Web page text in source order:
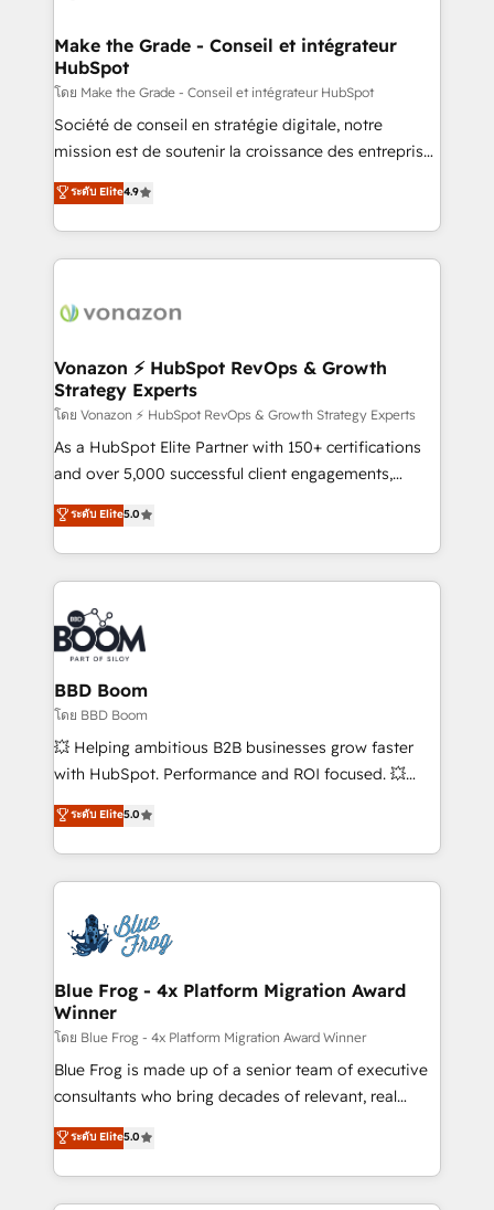
strategies that deliver impactful results. Our mission
is to empower you to unlock HubSpot’s full potential
—faster. Through expert training, unmatched
responsiveness, and ongoing support, we equip
your team to adopt new systems with confidence
customer engagement.
Make the Grade - Conseil et intégrateur
HubSpot
โดย Make the Grade - Conseil et intégrateur HubSpot
Société de conseil en stratégie digitale, notre
mission est de soutenir la croissance des entreprises
B2B à travers l’acquisition de nouveaux clients,
l'intégration CRM et le développement des revenus
auprès de vos comptes existants. En France et à
l'international, nous travaillons avec des ETI
delà d’une simple transformation digitale et des
➤ L’intégration de CRM et de méthodologie RevOps
pour aligner les équipes marketing, commerciales et
support client (data migration, synchronisation API,
audit et maintenance) ➤ La création de sites internet
de conversion qui transforment les visiteurs en
stratégies d'acquisition marketing (SEO, SEA,
inbound, automatisation marketing, ABM, IA,
experts conseil - 150 certifications HubSpot
cumulées
ระดับ Elite4.9
Vonazon ⚡ HubSpot RevOps & Growth
Strategy Experts
โดย Vonazon ⚡ HubSpot RevOps & Growth Strategy Experts
As a HubSpot Elite Partner with 150+ certifications
and over 5,000 successful client engagements,
Vonazon turns marketing complexity into
measurable, scalable growth. From onboarding to
enterprise-grade campaigns, our in-house team
builds scalable strategies that drive long-term
revenue. ⚙️ HubSpot Integration & Optimization •
Seamless CRM, CMS, and automation setup •
Complex platform migrations and data cleanups •
Custom APIs and third-party integrations 📈 End-to-
End Revenue Acceleration • Lifecycle marketing and
pipeline growth programs • Sales enablement tools
and CRM optimization • Retention strategies with
Execution • 750+ onboardings and 2,000+
implementations • Deep expertise across marketing,
ระดับ Elite5.0
BBD Boom
โดย BBD Boom
💥 Helping ambitious B2B businesses grow faster
with HubSpot. Performance and ROI focused. 💥
BBD Boom is the HubSpot partner that can help you
to HubSpot Better. We work with your teams to
solve all your HubSpot challenges and improve user
adoption, sales process and marketing results.
the first time 🔧 Designing and optimising your
HubSpot set-up for better results 🌐 Website design
and build using HubSpot 🔌 Integrating HubSpot
with other systems 🎓 Training your teams to be
HubSpot pros 📊 Lead generation services using
HubSpot Why us? - SIX HubSpot Accreditations -
awarded by HubSpot after a rigorous process for
Migration, Custom Integration & Platform
Enablement -Onboarded over 500 businesses to
ระดับ Elite5.0
Blue Frog - 4x Platform Migration Award
Winner
โดย Blue Frog - 4x Platform Migration Award Winner
Blue Frog is made up of a senior team of executive
consultants who bring decades of relevant, real
world experience to our client engagements. "Blue
Frog is a top, trusted partner in HubSpot's
ecosystem for a reason. Their team brings over a
decade of experience to the table, along with deep
ระดับ Elite5.0